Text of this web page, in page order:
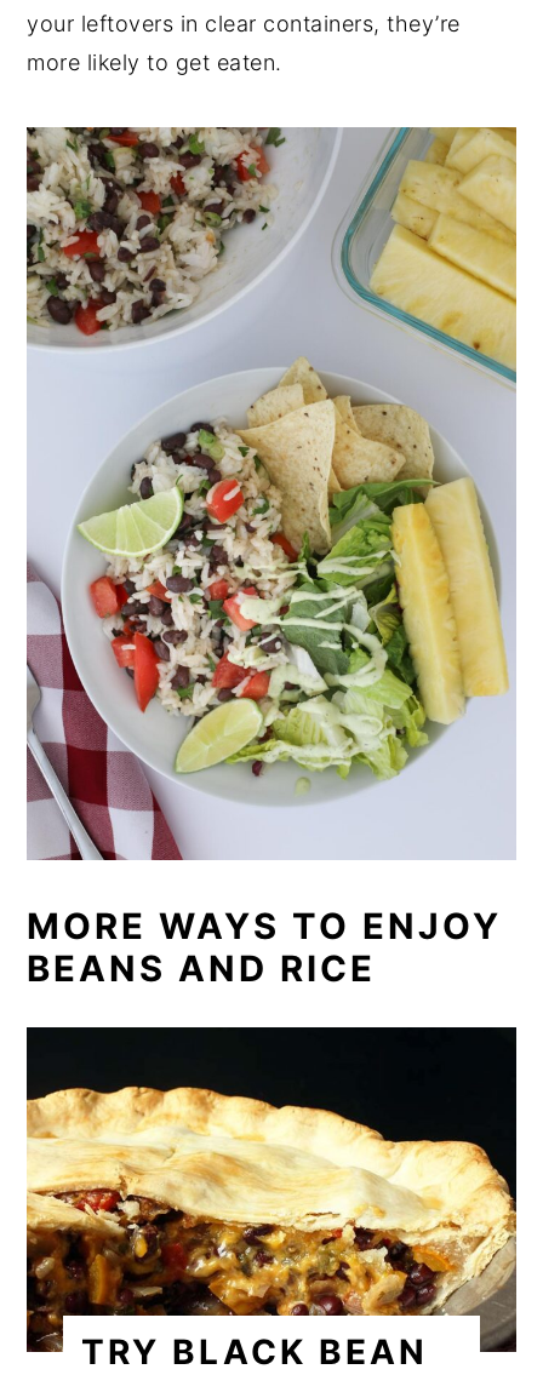
your leftovers in clear containers, they’re
more likely to get eaten.
MORE WAYS TO ENJOY
BEANS AND RICE
TRY BLACK BEAN